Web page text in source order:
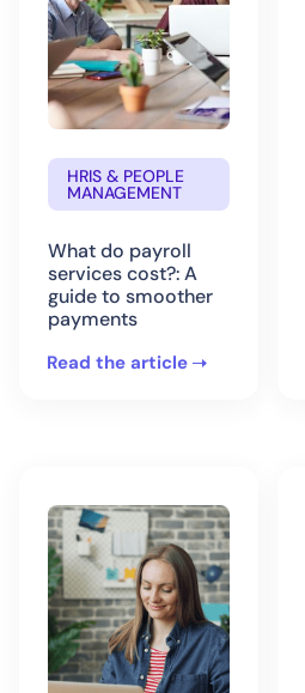
HRIS & PEOPLE
MANAGEMENT
What do payroll
services cost?: A
guide to smoother
payments
Read the article